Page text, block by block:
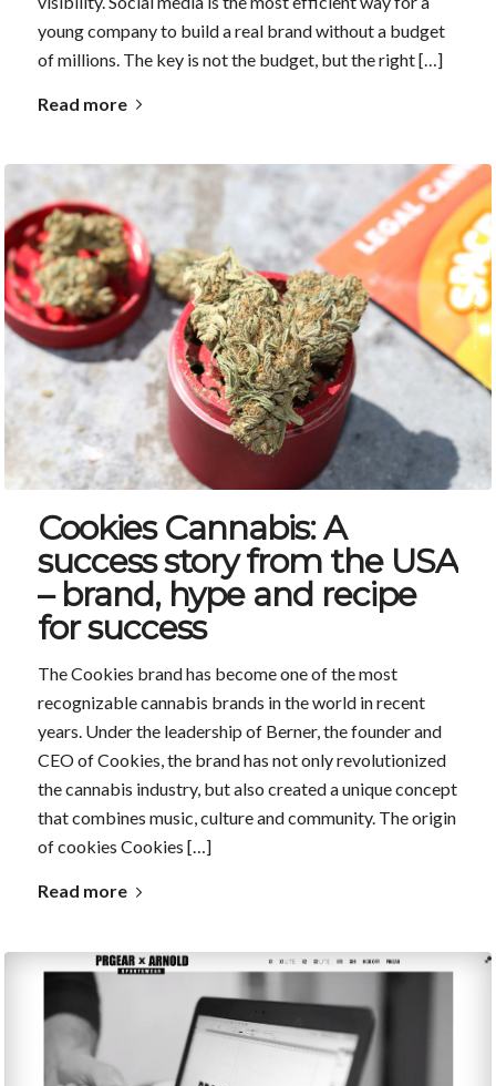
young company to build a real brand without a budget
of millions. The key is not the budget, but the right […]
Read more
Cookies Cannabis: A
success story from the USA
– brand, hype and recipe
for success
The Cookies brand has become one of the most
recognizable cannabis brands in the world in recent
years. Under the leadership of Berner, the founder and
CEO of Cookies, the brand has not only revolutionized
the cannabis industry, but also created a unique concept
that combines music, culture and community. The origin
of cookies Cookies […]
Read more